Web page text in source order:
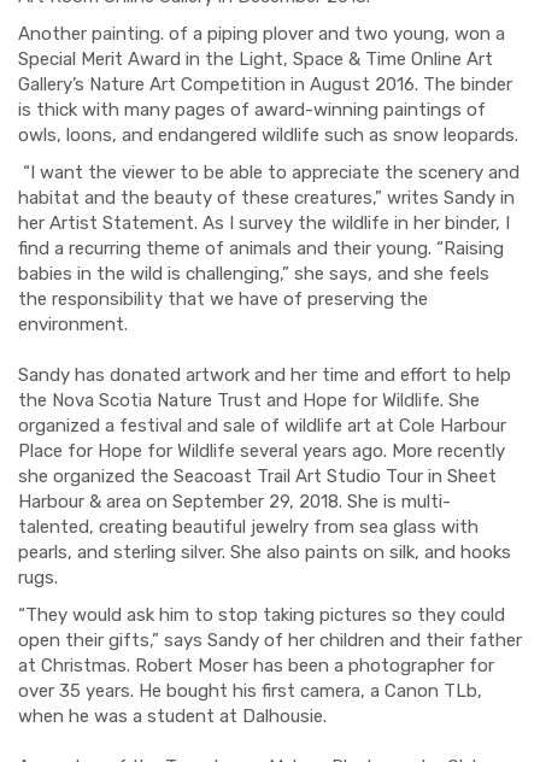
Another painting. of a piping plover and two young, won a
Special Merit Award in the Light, Space & Time Online Art
Gallery’s Nature Art Competition in August 2016. The binder
is thick with many pages of award-winning paintings of
owls, loons, and endangered wildlife such as snow leopards.
“I want the viewer to be able to appreciate the scenery and
habitat and the beauty of these creatures,” writes Sandy in
her Artist Statement. As I survey the wildlife in her binder, I
find a recurring theme of animals and their young. “Raising
babies in the wild is challenging,” she says, and she feels
the responsibility that we have of preserving the
environment.
Sandy has donated artwork and her time and effort to help
the Nova Scotia Nature Trust and Hope for Wildlife. She
organized a festival and sale of wildlife art at Cole Harbour
Place for Hope for Wildlife several years ago. More recently
she organized the Seacoast Trail Art Studio Tour in Sheet
Harbour & area on September 29, 2018. She is multi-
talented, creating beautiful jewelry from sea glass with
pearls, and sterling silver. She also paints on silk, and hooks
rugs.
“They would ask him to stop taking pictures so they could
open their gifts,” says Sandy of her children and their father
at Christmas. Robert Moser has been a photographer for
over 35 years. He bought his first camera, a Canon TLb,
when he was a student at Dalhousie.